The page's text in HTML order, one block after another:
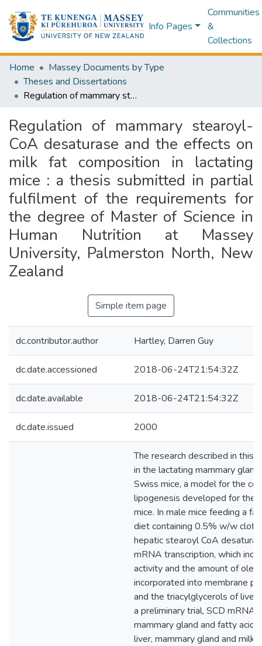
Info Pages
Communities
&
Collections
Home
Massey Documents by Type
Theses and Dissertations
Regulation of mammary stearoyl-CoA desaturase and the effects on milk fat composition in lactating mice : a thesis submitted in partial fulfilment of the requirements for the degree of Master of Science in Human Nutrition at Massey University, Palmerston North, New Zealand
Regulation of mammary stearoyl-
CoA desaturase and the effects on
milk fat composition in lactating
mice : a thesis submitted in partial
fulfilment of the requirements for
the degree of Master of Science in
Human Nutrition at Massey
University, Palmerston North, New
Zealand
Simple item page
dc.contributor.author Hartley, Darren Guy
dc.date.accessioned 2018-06-24T21:54:32Z
dc.date.available 2018-06-24T21:54:32Z
dc.date.issued 2000
The research described in this
in the lactating mammary
Swiss mice, a model for the
lipogenesis developed for the
mice. In male mice feeding a
diet containing 0.5% w/w
hepatic stearoyl CoA
mRNA transcription, which
activity and the amount of
incorporated into membrane
and the triacylglycerols of liver
a preliminary trial, SCD mRNA
mammary gland and fatty
liver, mammary gland and milk